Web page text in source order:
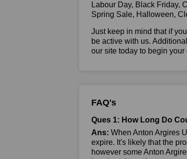
Labour Day, Black Friday,
Spring Sale, Halloween,
Just keep in mind that if
be active with us.
our site today to begin
FAQ's
Ques 1: How Long Do
Ans: When Anton Argires
expire. It's likely that the
however some Anton